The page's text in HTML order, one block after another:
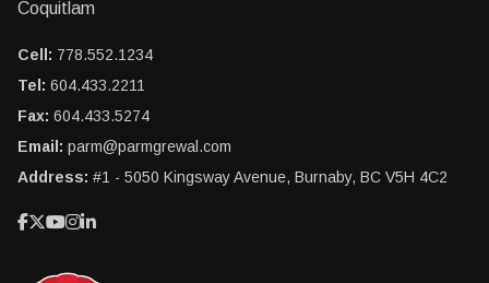
Coquitlam
Cell: 778.552.1234
Tel: 604.433.2211
Fax: 604.433.5274
Email: parm@parmgrewal.com
Address: #1 - 5050 Kingsway Avenue, Burnaby, BC V5H 4C2